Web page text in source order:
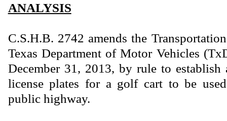
ANALYSIS
C.S.H.B. 2742 amends the
Texas Department of Motor Vehicles
December 31, 2013, by rule to establish
license plates for a golf cart to be
public highway.